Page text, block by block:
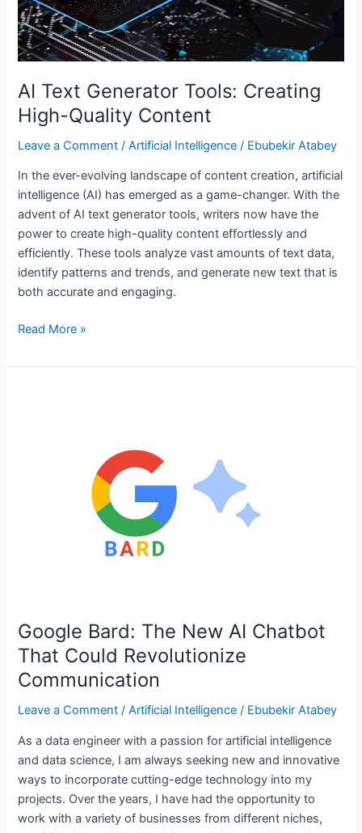
AI Text Generator Tools: Creating
High-Quality Content
Leave a Comment /Artificial Intelligence / Ebubekir Atabey
In the ever-evolving landscape of content creation, artificial
intelligence (AI) has emerged as a game-changer. With the
advent of AI text generator tools, writers now have the
power to create high-quality content effortlessly and
efficiently. These tools analyze vast amounts of text data,
identify patterns and trends, and generate new text that is
both accurate and engaging.
Read More »
Google Bard: The New AI Chatbot
That Could Revolutionize
Communication
Leave a Comment /Artificial Intelligence / Ebubekir Atabey
As a data engineer with a passion for artificial intelligence
and data science, I am always seeking new and innovative
ways to incorporate cutting-edge technology into my
projects. Over the years, I have had the opportunity to
work with a variety of businesses from different niches,